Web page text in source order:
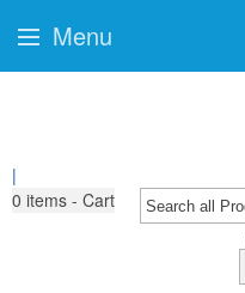
|
0 items - Cart
Menu